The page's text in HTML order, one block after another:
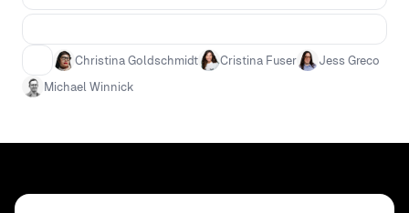
scale faster. Confident decisions are made
environment, the real risk is not moving too
slowly. It is moving quickly in the wrong
direction. How do leaders ensure customer
dramatically? This session explores how
Christina Goldschmidt Cristina Fuser
Jess Greco
Michael Winnick